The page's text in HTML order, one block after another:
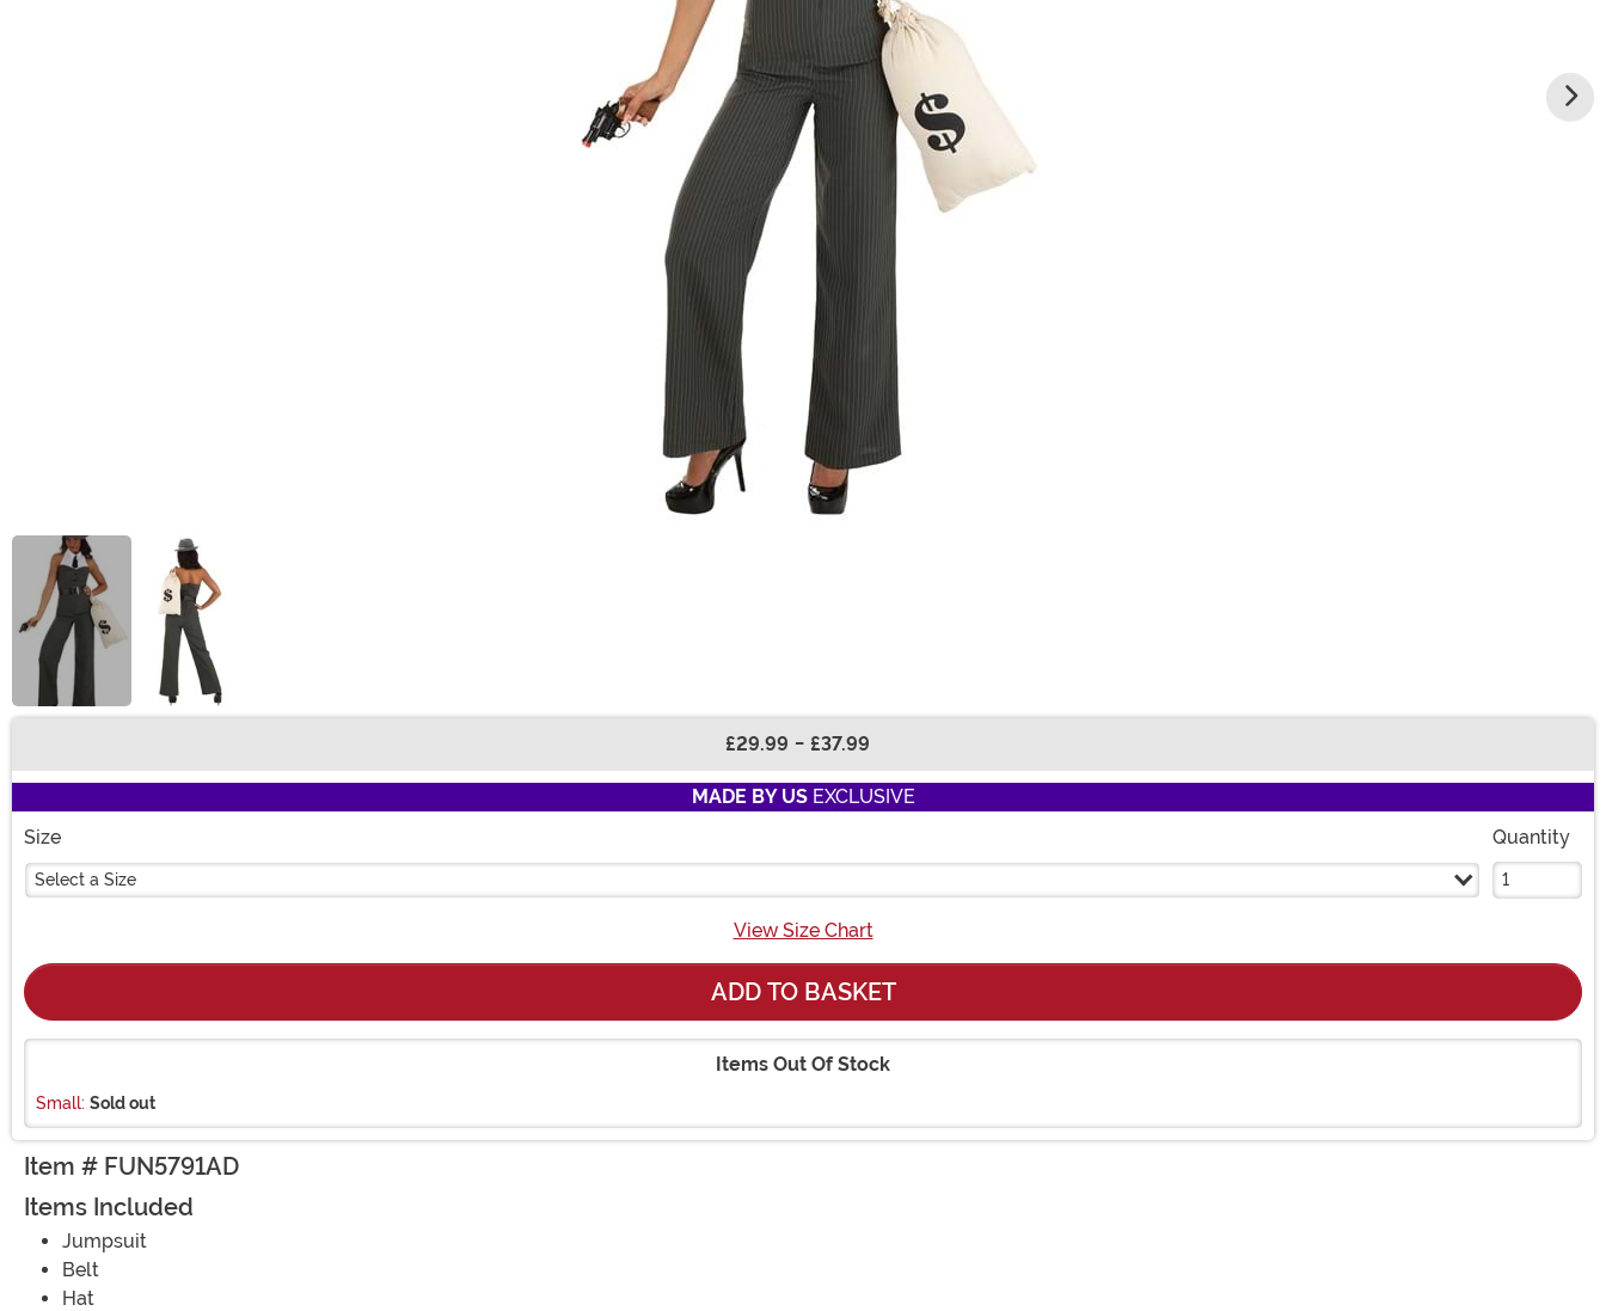
£29.99 - £37.99
MADE BY USEXCLUSIVE
Size
Select a Size
Quantity
View Size Chart
ADD TO BASKET
Items Out Of Stock
Small: Sold out
Item # FUN5791AD
Items Included
Jumpsuit
Belt
Hat